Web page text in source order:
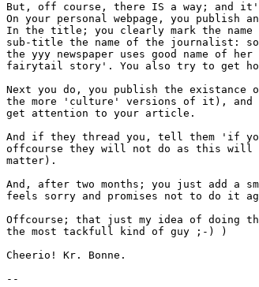
But, off course, there IS a way; and
On your personal webpage, you
In the title; you clearly mark the name
sub-title the name of the journalist:
the yyy newspaper uses good name of her
fairytail story'. You also try to get
Next you do, you publish the
the more 'culture' versions of it), and
get attention to your article.
And if they thread you, tell them 'if
offcourse they will not do as this
matter).
And, after two months; you just add a
feels sorry and promises not to do it
Offcourse; that just my idea of doing
the most tackfull kind of guy ;-) )
Cheerio! Kr. Bonne.
--